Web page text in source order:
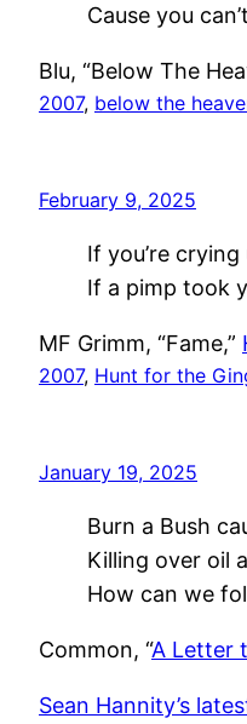
Cause you
Blu, “Below The
2007, below the
February 9, 2025
If you’re
If a pimp took
MF Grimm, “Fame,”
2007, Hunt for the
January 19, 2025
Burn a Bush
Killing over oil
How can we
Common, “A Letter
Sean Hannity’s